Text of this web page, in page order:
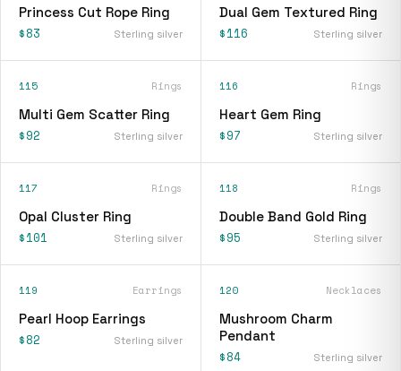
Princess Cut Rope Ring
$83 Sterling silver
Dual Gem Textured Ring
$116 Sterling silver
115 Rings
Multi Gem Scatter Ring
$92 Sterling silver
116 Rings
Heart Gem Ring
$97 Sterling silver
117 Rings
Opal Cluster Ring
$101 Sterling silver
118 Rings
Double Band Gold Ring
$95 Sterling silver
119 Earrings
Pearl Hoop Earrings
$82 Sterling silver
120 Necklaces
Mushroom Charm
Pendant
$84 Sterling silver